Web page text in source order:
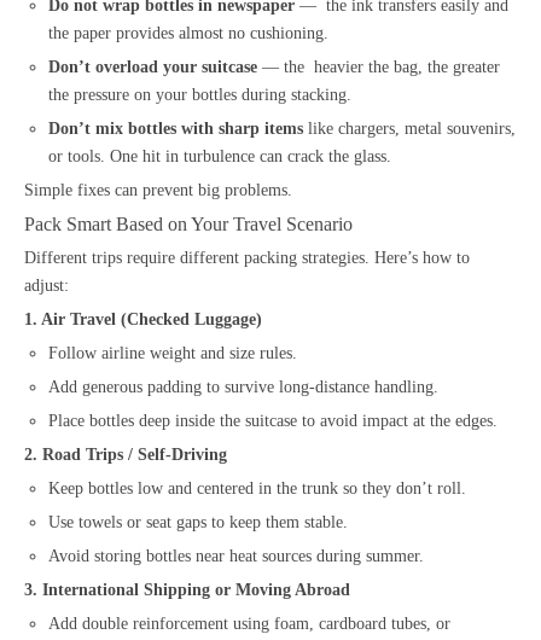
Do not wrap bottles in newspaper — the ink transfers easily and
the paper provides almost no cushioning.
Don’t overload your suitcase — the heavier the bag, the greater
the pressure on your bottles during stacking.
Don’t mix bottles with sharp items like chargers, metal souvenirs,
or tools. One hit in turbulence can crack the glass.
Simple fixes can prevent big problems.
Pack Smart Based on Your Travel Scenario
Different trips require different packing strategies. Here’s how to
adjust:
1. Air Travel (Checked Luggage)
Follow airline weight and size rules.
Add generous padding to survive long-distance handling.
Place bottles deep inside the suitcase to avoid impact at the edges.
2. Road Trips / Self-Driving
Keep bottles low and centered in the trunk so they don’t roll.
Use towels or seat gaps to keep them stable.
Avoid storing bottles near heat sources during summer.
3. International Shipping or Moving Abroad
Add double reinforcement using foam, cardboard tubes, or